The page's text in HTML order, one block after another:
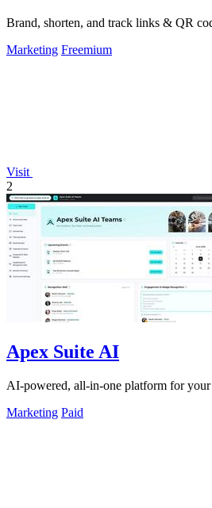
Brand, shorten, and track links & QR
Marketing Freemium
Visit
2
Apex Suite AI
AI-powered, all-in-one platform for your
Marketing Paid